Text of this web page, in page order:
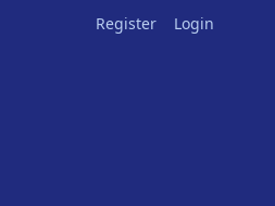
Register Login